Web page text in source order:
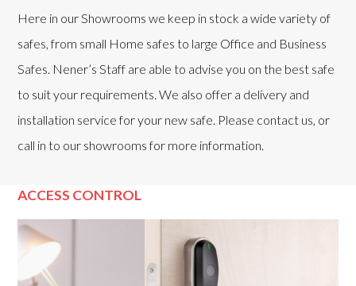
Here in our Showrooms we keep in stock a wide variety of
safes, from small Home safes to large Office and Business
Safes. Nener’s Staff are able to advise you on the best safe
to suit your requirements. We also offer a delivery and
installation service for your new safe. Please contact us, or
call in to our showrooms for more information.
ACCESS CONTROL